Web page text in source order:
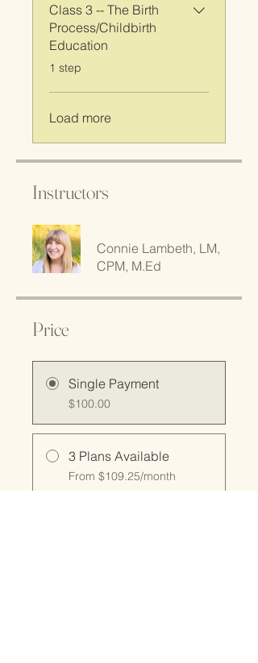
Class 3 -- The Birth
Process/Childbirth
Education
.1 step
Load more
Instructors
Connie Lambeth, LM,
CPM, M.Ed
Price
Single Payment
$100.00
3 Plans Available
From $109.25/month